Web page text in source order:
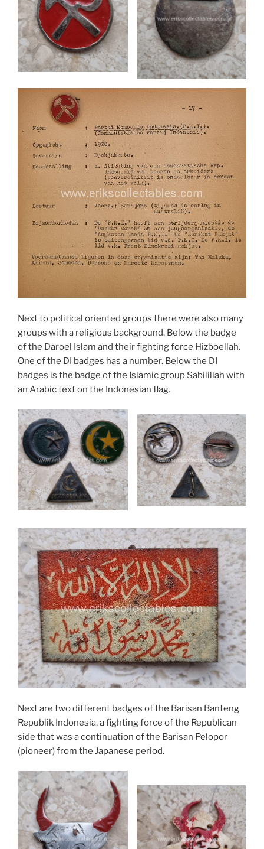
Next to political oriented groups there were also many
groups with a religious background. Below the badge
of the Daroel Islam and their fighting force Hizboellah.
One of the DI badges has a number. Below the DI
badges is the badge of the Islamic group Sabilillah with
an Arabic text on the Indonesian flag.
Next are two different badges of the Barisan Banteng
Republik Indonesia, a fighting force of the Republican
side that was a continuation of the Barisan Pelopor
(pioneer) from the Japanese period.